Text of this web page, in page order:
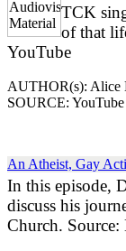
TCK
of that
YouTube
AUTHOR(s): Alice
SOURCE: YouTube
An Atheist, Gay
In this episode,
discuss his
Church.